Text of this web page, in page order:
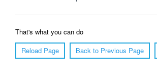
That's what you can do
Reload Page
Back to Previous Page